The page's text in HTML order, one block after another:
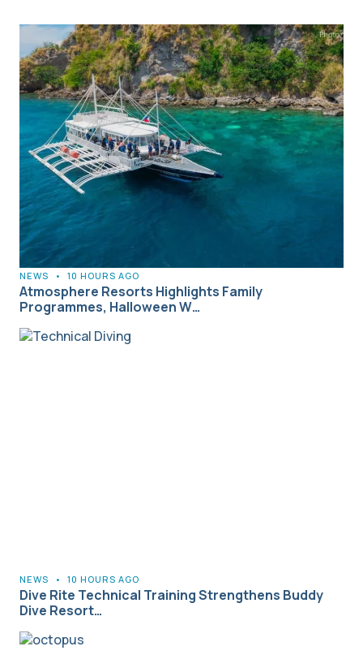
NEWS • 10 HOURS AGO
Atmosphere Resorts Highlights Family
Programmes, Halloween W…
NEWS • 10 HOURS AGO
Dive Rite Technical Training Strengthens Buddy
Dive Resort…